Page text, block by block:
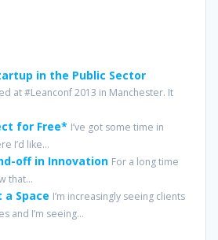
in the Public Sector
at #Leanconf 2013 in Manchester. It
for Free* I’ve got some time in
I’d like...
off in Innovation For a long time
that...
Space I’m increasingly seeing clients
and I’m seeing...